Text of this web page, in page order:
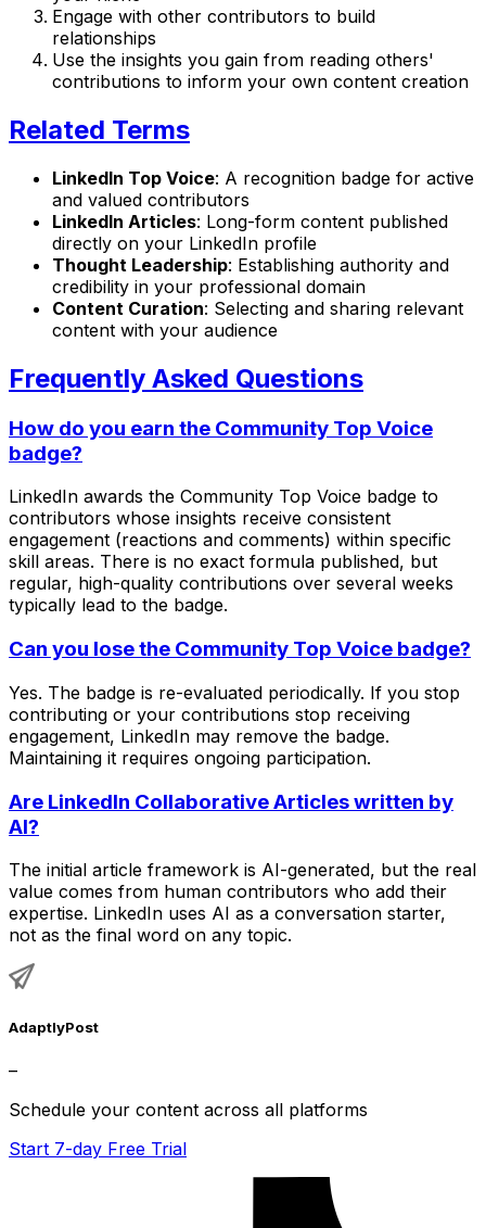
Engage with other contributors to build
relationships
Use the insights you gain from reading others'
contributions to inform your own content creation
Related Terms
LinkedIn Top Voice: A recognition badge for active
and valued contributors
LinkedIn Articles: Long-form content published
directly on your LinkedIn profile
Thought Leadership: Establishing authority and
credibility in your professional domain
Content Curation: Selecting and sharing relevant
content with your audience
Frequently Asked Questions
How do you earn the Community Top Voice
badge?
LinkedIn awards the Community Top Voice badge to
contributors whose insights receive consistent
engagement (reactions and comments) within specific
skill areas. There is no exact formula published, but
regular, high-quality contributions over several weeks
typically lead to the badge.
Can you lose the Community Top Voice badge?
Yes. The badge is re-evaluated periodically. If you stop
contributing or your contributions stop receiving
engagement, LinkedIn may remove the badge.
Maintaining it requires ongoing participation.
Are LinkedIn Collaborative Articles written by
AI?
The initial article framework is AI-generated, but the real
value comes from human contributors who add their
expertise. LinkedIn uses AI as a conversation starter,
not as the final word on any topic.
AdaptlyPost
–
Schedule your content across all platforms
Start 7-day Free Trial